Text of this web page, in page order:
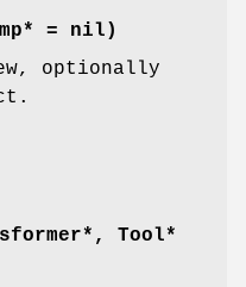
= nil)
optionally
Tool*